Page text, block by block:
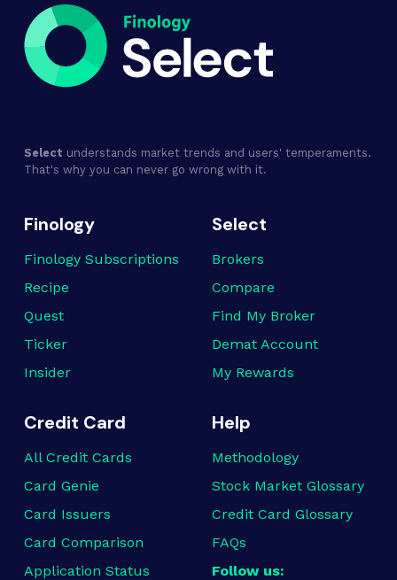
Select understands market trends and users' temperaments.
That's why you can never go wrong with it.
Finology
Finology Subscriptions
Recipe
Quest
Ticker
Insider
Select
Brokers
Compare
Find My Broker
Demat Account
My Rewards
Credit Card
All Credit Cards
Card Genie
Card Issuers
Card Comparison
Application Status
Help
Methodology
Stock Market Glossary
Credit Card Glossary
FAQs
Follow us: